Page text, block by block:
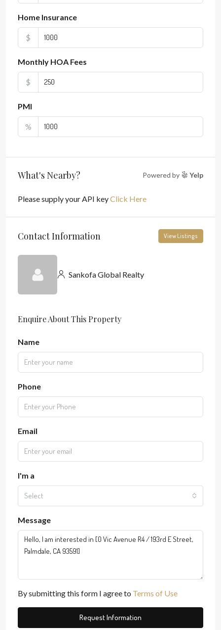
Home Insurance
$
Monthly HOA Fees
$
PMI
%
What's Nearby? Powered by Yelp
Please supply your API keyClick Here
Contact Information View Listings
Sankofa Global Realty
Enquire About This Property
Name
Phone
Email
I'm a
Select
Message
By submitting this form I agree to Terms of Use
Request Information